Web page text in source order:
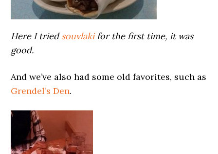
Here I triedsouvlakifor the first time, it was
good.
And we’ve also had some old favorites, such as
Grendel’s Den.